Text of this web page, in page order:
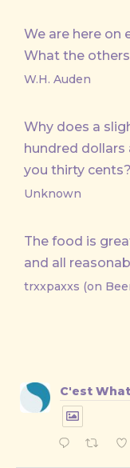
We are here on
What the others
W.H. Auden
Why does a
hundred dollars
you thirty cents?
Unknown
The food is
and all
trxxpaxxs (on
C'est